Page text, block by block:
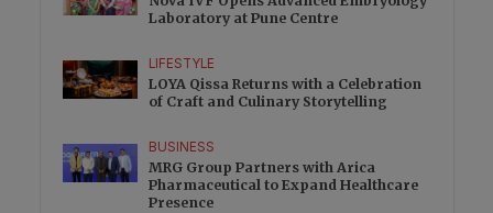
Laboratory at Pune Centre
LIFESTYLE
LOYA Qissa Returns with a Celebration
of Craft and Culinary Storytelling
BUSINESS
MRG Group Partners with Arica
Pharmaceutical to Expand Healthcare
Presence